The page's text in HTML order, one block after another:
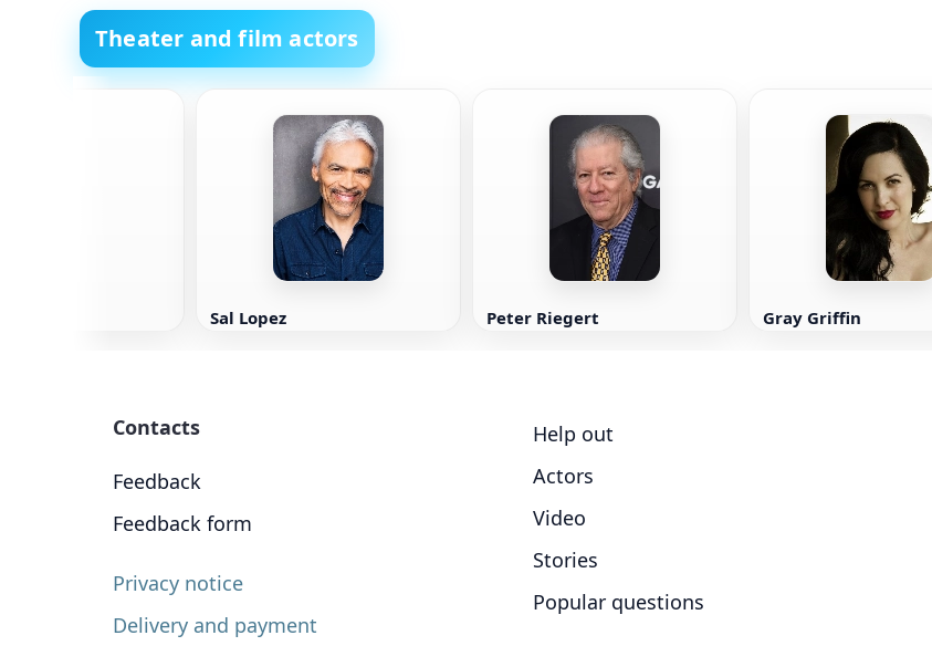
Theater and film actors
Sal Lopez Peter Riegert Gray Griffin
Contacts
Feedback
Feedback form
Privacy notice
Delivery and payment
Help out
Actors
Video
Stories
Popular questions